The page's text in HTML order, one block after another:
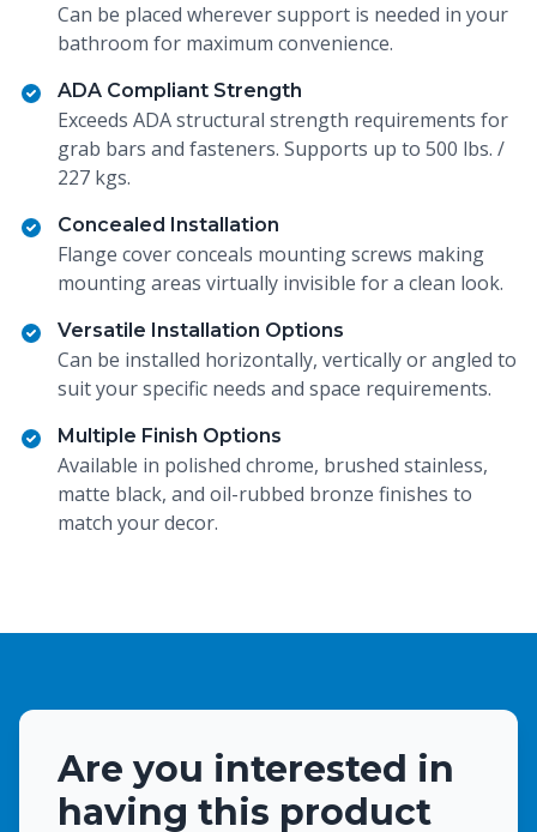
Can be placed wherever support is needed in your
bathroom for maximum convenience.
ADA Compliant Strength
Exceeds ADA structural strength requirements for
grab bars and fasteners. Supports up to 500 lbs. /
227 kgs.
Concealed Installation
Flange cover conceals mounting screws making
mounting areas virtually invisible for a clean look.
Versatile Installation Options
Can be installed horizontally, vertically or angled to
suit your specific needs and space requirements.
Multiple Finish Options
Available in polished chrome, brushed stainless,
matte black, and oil-rubbed bronze finishes to
match your decor.
Are you interested in
having this product